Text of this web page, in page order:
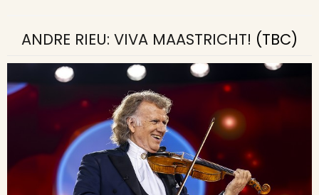
ANDRE RIEU: VIVA MAASTRICHT! (TBC)